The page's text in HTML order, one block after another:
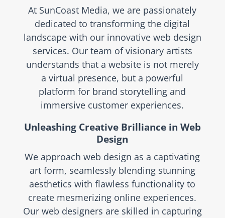
At SunCoast Media, we are passionately
dedicated to transforming the digital
landscape with our innovative web design
services. Our team of visionary artists
understands that a website is not merely
a virtual presence, but a powerful
platform for brand storytelling and
immersive customer experiences.
Unleashing Creative Brilliance in Web
Design
We approach web design as a captivating
art form, seamlessly blending stunning
aesthetics with flawless functionality to
create mesmerizing online experiences.
Our web designers are skilled in capturing